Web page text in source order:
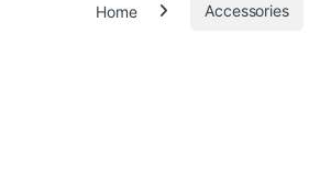
Home Accessories